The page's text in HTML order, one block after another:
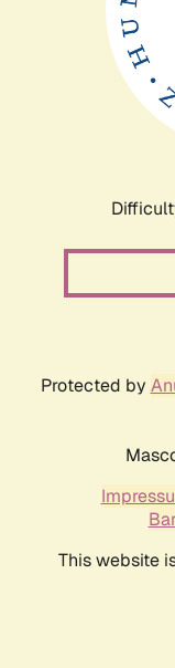
Protected by
This website